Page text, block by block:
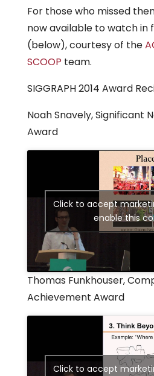
For those who missed
now available to watch in
(below), courtesy of the
SCOOP team.
SIGGRAPH 2014 Award
Noah Snavely, Significant
Award
Click to accept
enable this
Thomas Funkhouser,
Achievement Award
Click to accept